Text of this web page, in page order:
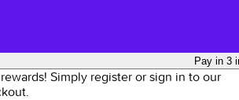
Pay in 3
Simply register or sign in to our